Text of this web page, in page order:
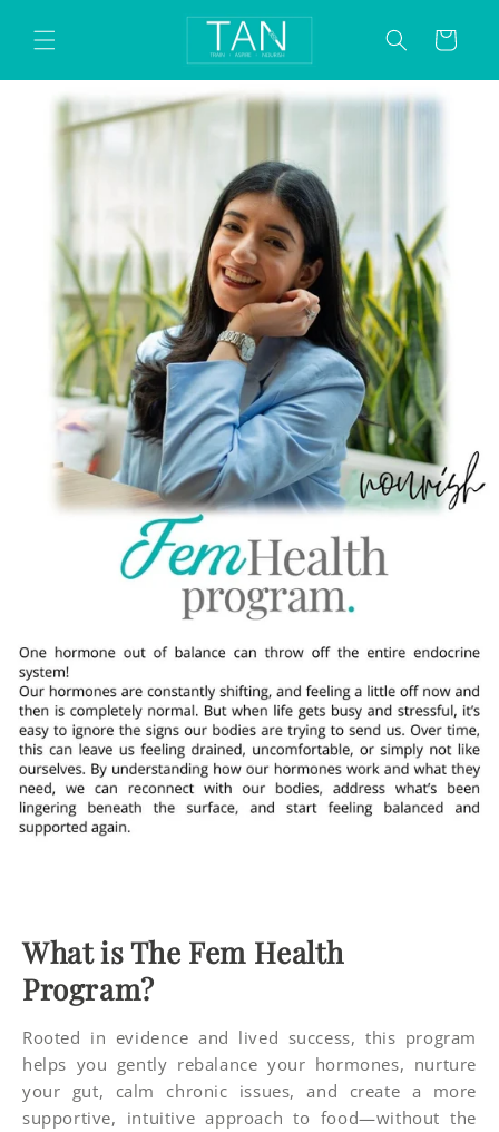
content
Cart
What is The Fem Health
Program?
Rooted in evidence and lived success, this program
helps you gently rebalance your hormones, nurture
your gut, calm chronic issues, and create a more
supportive, intuitive approach to food—without the